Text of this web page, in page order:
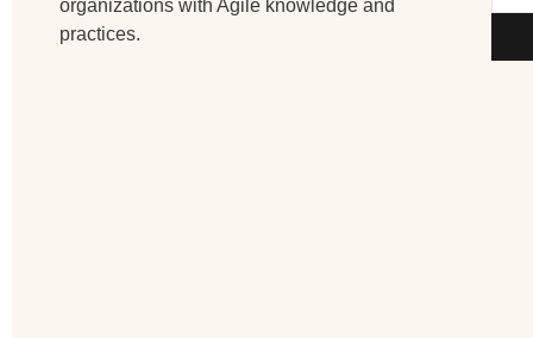
organizations with Agile knowledge and
practices.